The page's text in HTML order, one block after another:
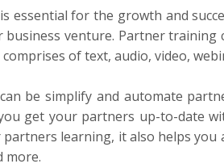
essential for the growth and
business venture. Partner
of text, audio, video,
can be simplify and automate
get your partners up-to-date
learning, it also helps you
more.